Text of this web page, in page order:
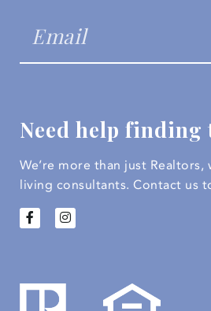
Need help finding
We’re more than just
living consultants. Contact us